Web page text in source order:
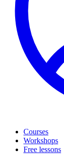
Courses
Workshops
Free lessons